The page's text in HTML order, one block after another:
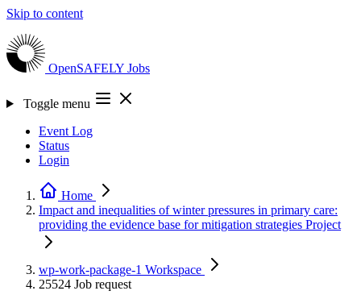
Skip to content
OpenSAFELY Jobs
Toggle menu
Event Log
Status
Login
Home
Impact and inequalities of winter pressures in primary care:
providing the evidence base for mitigation strategies Project
wp-work-package-1 Workspace
25524 Job request